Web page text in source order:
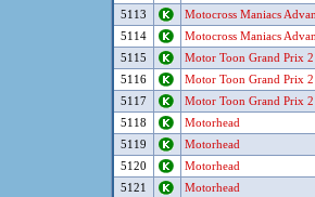
5113
Motocross Maniacs
5114
Motocross Maniacs
5115
Motor Toon Grand Prix 2
5116
Motor Toon Grand Prix 2
5117
Motor Toon Grand Prix 2
5118
Motorhead
5119
Motorhead
5120
Motorhead
5121
Motorhead